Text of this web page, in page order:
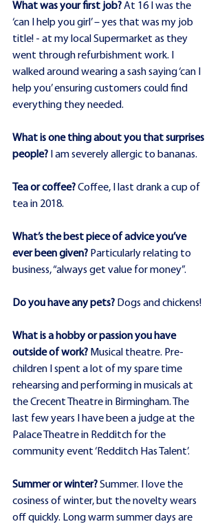
What was your first job? At 16 I was the
‘can I help you girl’ – yes that was my job
title! - at my local Supermarket as they
went through refurbishment work. I
walked around wearing a sash saying ‘can I
help you’ ensuring customers could find
everything they needed.
What is one thing about you that surprises
people? I am severely allergic to bananas.
Tea or coffee? Coffee, I last drank a cup of
tea in 2018.
What’s the best piece of advice you’ve
ever been given? Particularly relating to
business, “always get value for money”.
Do you have any pets? Dogs and chickens!
What is a hobby or passion you have
outside of work? Musical theatre. Pre-
children I spent a lot of my spare time
rehearsing and performing in musicals at
the Crecent Theatre in Birmingham. The
last few years I have been a judge at the
Palace Theatre in Redditch for the
community event ‘Redditch Has Talent’.
Summer or winter? Summer. I love the
cosiness of winter, but the novelty wears
off quickly. Long warm summer days are